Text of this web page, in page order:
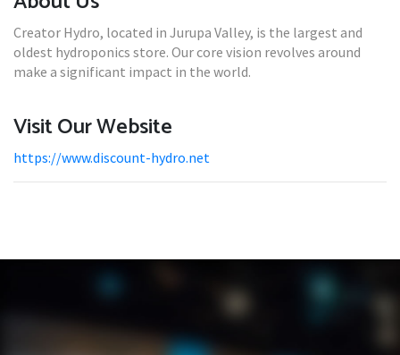
Creator Hydro, located in Jurupa Valley, is the largest and
oldest hydroponics store. Our core vision revolves around
make a significant impact in the world.
Visit Our Website
https://www.discount-hydro.net